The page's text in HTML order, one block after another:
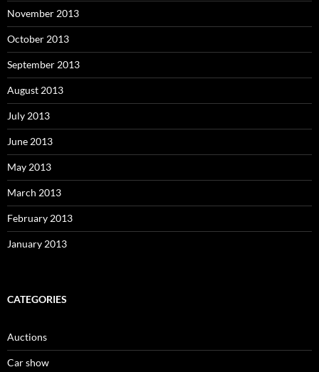
November 2013
October 2013
September 2013
August 2013
July 2013
June 2013
May 2013
March 2013
February 2013
January 2013
CATEGORIES
Auctions
Car show